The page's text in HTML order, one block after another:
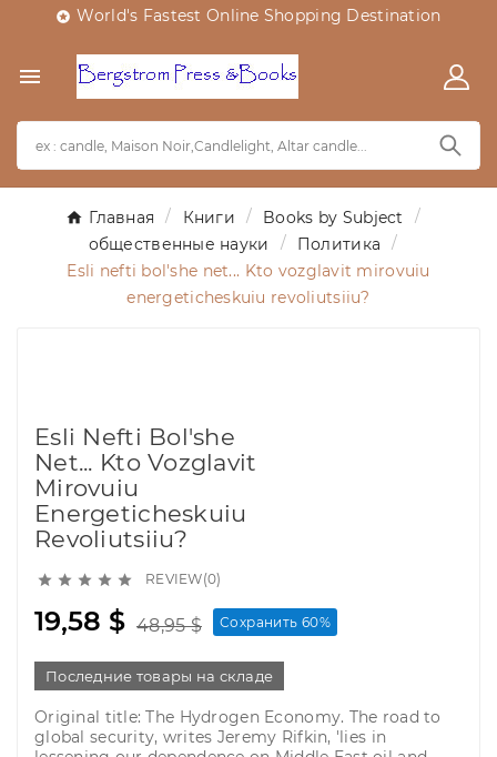
 World's Fastest Online Shopping Destination

Главная Книги
Books by Subject
общественные науки
Политика
Esli nefti bol'she net... Kto vozglavit mirovuiu
energeticheskuiu revoliutsiiu?
Esli Nefti Bol'she
Net... Kto Vozglavit
Mirovuiu
Energeticheskuiu
Revoliutsiiu?
     REVIEW(0)
19,58 $ 48,95 $ Сохранить 60%
Последние товары на складе
Original title: The Hydrogen Economy. The road to
global security, writes Jeremy Rifkin, 'lies in